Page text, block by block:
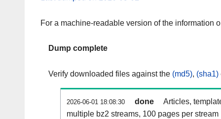
For a machine-readable version of the information
Dump complete
Verify downloaded files against the (md5), (sha1)
2026-06-01 18:08:30 done
Articles,
multiple bz2 streams, 100 pages per stream